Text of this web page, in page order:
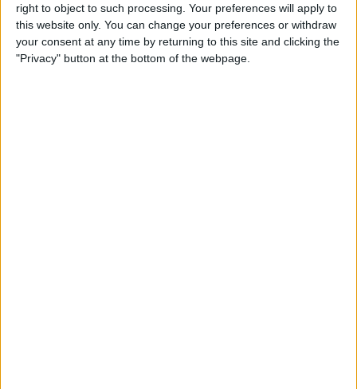
right to object to such processing. Your preferences will apply to
this website only. You can change your preferences or withdraw
your consent at any time by returning to this site and clicking the
"Privacy" button at the bottom of the webpage.
Funding Circle offers asset finance for vehicles,
agricultural equipment and general equipment through a